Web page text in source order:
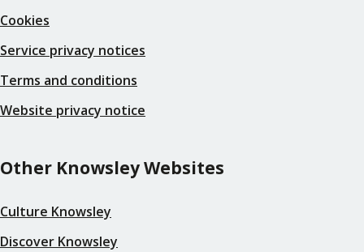
Cookies
Service privacy notices
Terms and conditions
Website privacy notice
Other Knowsley Websites
Culture Knowsley
Discover Knowsley